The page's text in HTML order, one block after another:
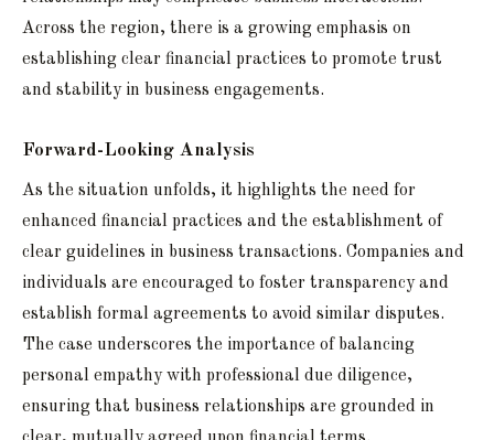
Across the region, there is a growing emphasis on
establishing clear financial practices to promote trust
and stability in business engagements.
Forward-Looking Analysis
As the situation unfolds, it highlights the need for
enhanced financial practices and the establishment of
clear guidelines in business transactions. Companies and
individuals are encouraged to foster transparency and
establish formal agreements to avoid similar disputes.
The case underscores the importance of balancing
personal empathy with professional due diligence,
ensuring that business relationships are grounded in